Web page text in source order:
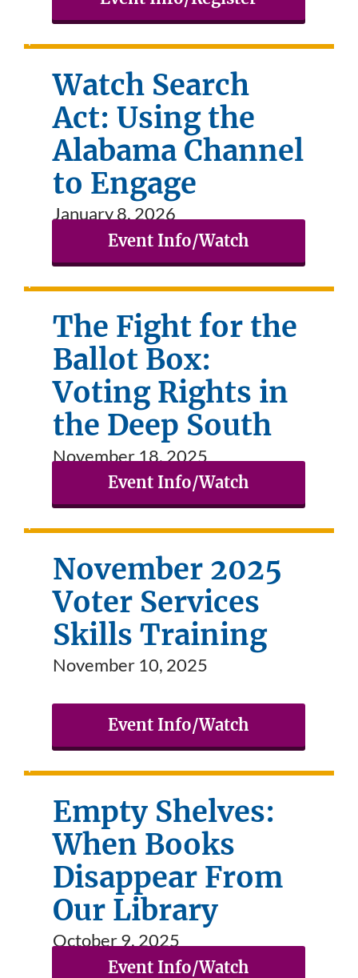
Watch Search
Act: Using the
Alabama Channel
to Engage
January 8, 2026
Event Info/Watch
The Fight for the
Ballot Box:
Voting Rights in
the Deep South
November 18, 2025
Event Info/Watch
November 2025
Voter Services
Skills Training
November 10, 2025
Event Info/Watch
Empty Shelves:
When Books
Disappear From
Our Library
October 9, 2025
Event Info/Watch